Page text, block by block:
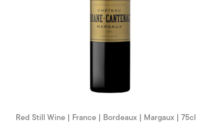
Red Still Wine | France | Bordeaux | Margaux | 75cl